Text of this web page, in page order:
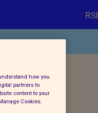
how you
partners to
content to your
Cookies.